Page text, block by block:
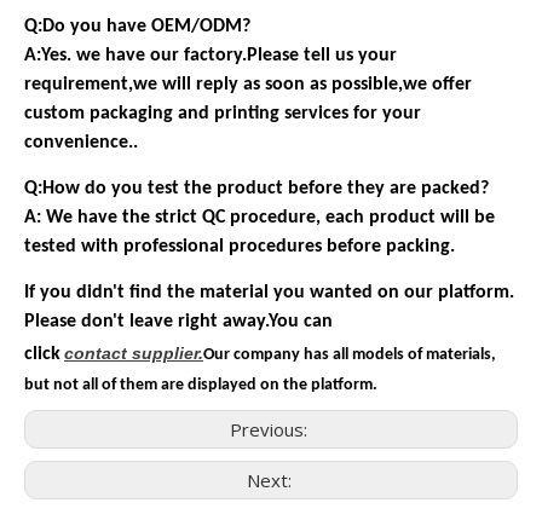
Q:Do you have OEM/ODM?
A:Yes. we have our factory.Please tell us your
requirement,we will reply as soon as possible,we offer
custom packaging and printing services for your
convenience..
Q:How do you test the product before they are packed?
A: We have the strict QC procedure, each product will be
tested with professional procedures before packing.
If you didn't find the material you wanted on our platform.
Please don't leave right away.You can
clickcontact supplier.Our company has all models of materials,
but not all of them are displayed on the platform.
Previous:
Next: